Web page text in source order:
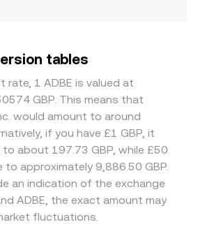
tables
rate, 1 ADBE is valued at
GBP. This means that
would amount to around
if you have £1 GBP, it
about 197.73 GBP, while £50
to approximately 9,886.50 GBP.
an indication of the exchange
ADBE, the exact amount may
fluctuations.